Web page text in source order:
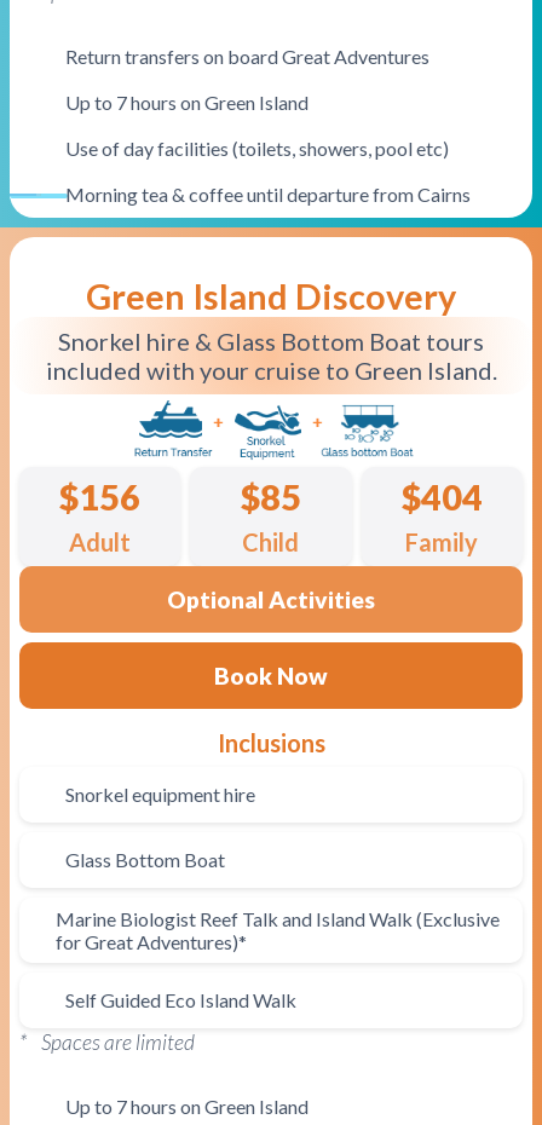
Return transfers on board Great Adventures
Up to 7 hours on Green Island
Use of day facilities (toilets, showers, pool etc)
Morning tea & coffee until departure from Cairns
Great Value
Green Island Discovery
Snorkel hire & Glass Bottom Boat tours
included with your cruise to Green Island.
$156
Adult
$85
Child
$404
Family
Optional Activities
Book Now
Inclusions
Snorkel equipment hire
Glass Bottom Boat
Marine Biologist Reef Talk and Island Walk (Exclusive
for Great Adventures)*
Self Guided Eco Island Walk
* Spaces are limited
Up to 7 hours on Green Island